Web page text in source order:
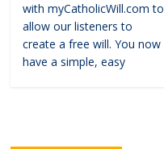
with myCatholicWill.com to
allow our listeners to
create a free will. You now
have a simple, easy